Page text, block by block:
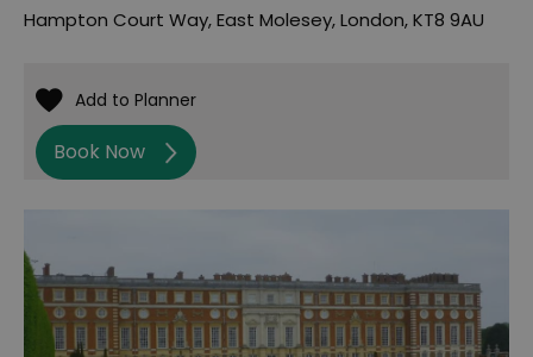
Hampton Court Way,East Molesey,London,KT8 9AU
Book Now